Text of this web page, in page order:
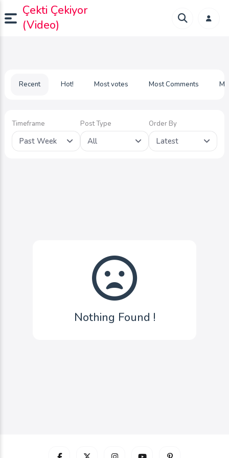
Çekti Çekiyor
(Video)
Recent Hot! Most votes Most Comments
Timeframe
Past Week
Post Type
All
Order By
Latest
Nothing Found !